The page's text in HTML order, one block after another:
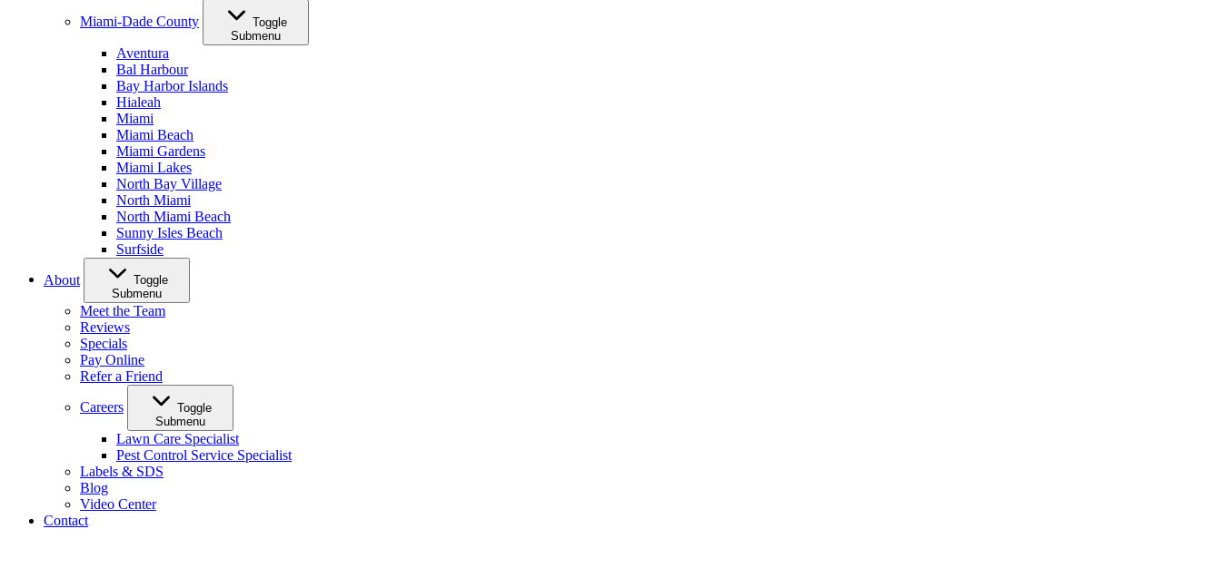
Miami-Dade County
Toggle
Submenu
Aventura
Bal Harbour
Bay Harbor Islands
Hialeah
Miami
Miami Beach
Miami Gardens
Miami Lakes
North Bay Village
North Miami
North Miami Beach
Sunny Isles Beach
Surfside
About
Toggle
Submenu
Meet the Team
Reviews
Specials
Pay Online
Refer a Friend
Careers
Toggle
Submenu
Lawn Care Specialist
Pest Control Service Specialist
Labels & SDS
Blog
Video Center
Contact